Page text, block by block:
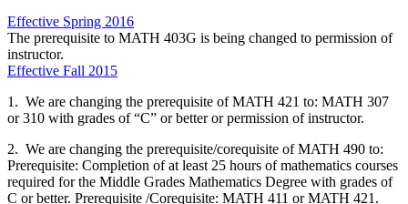
Effective Spring 2016
The prerequisite to MATH 403G is being changed to permission of
instructor.
Effective Fall 2015
1. We are changing the prerequisite of MATH 421 to: MATH 307
or 310 with grades of “C” or better or permission of instructor.
2. We are changing the prerequisite/corequisite of MATH 490 to:
Prerequisite: Completion of at least 25 hours of mathematics courses
required for the Middle Grades Mathematics Degree with grades of
C or better. Prerequisite /Corequisite: MATH 411 or MATH 421.